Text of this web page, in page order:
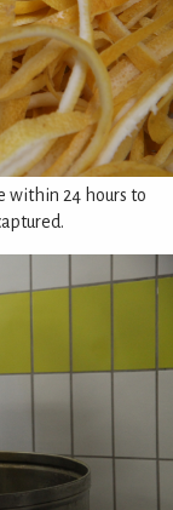
within 24 hours to